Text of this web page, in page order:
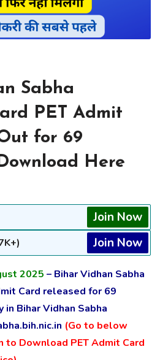
Sabha
PET Admit
for 69
Here
Join Now
Join Now
2025 – Bihar Vidhan Sabha
Card released for 69
in Bihar Vidhan Sabha
(Go to below
Download PET Admit Card